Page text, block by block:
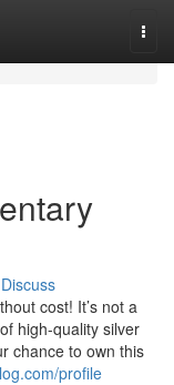
Discuss
cost! It’s not a
high-quality silver
chance to own this
profile